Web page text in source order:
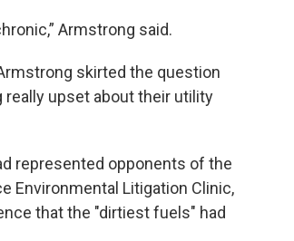
Armstrong said.
skirted the question
really upset about their utility
represented opponents of the
Environmental Litigation Clinic,
that the "dirtiest fuels" had